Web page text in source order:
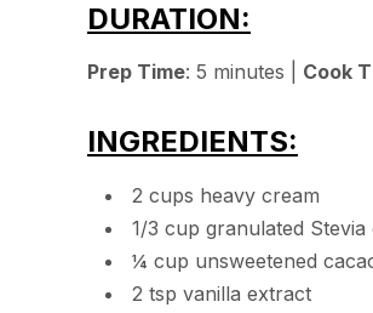
DURATION:
Prep Time: 5 minutes | Cook
INGREDIENTS:
2 cups heavy cream
1/3 cup granulated
¼ cup unsweetened
2 tsp vanilla extract